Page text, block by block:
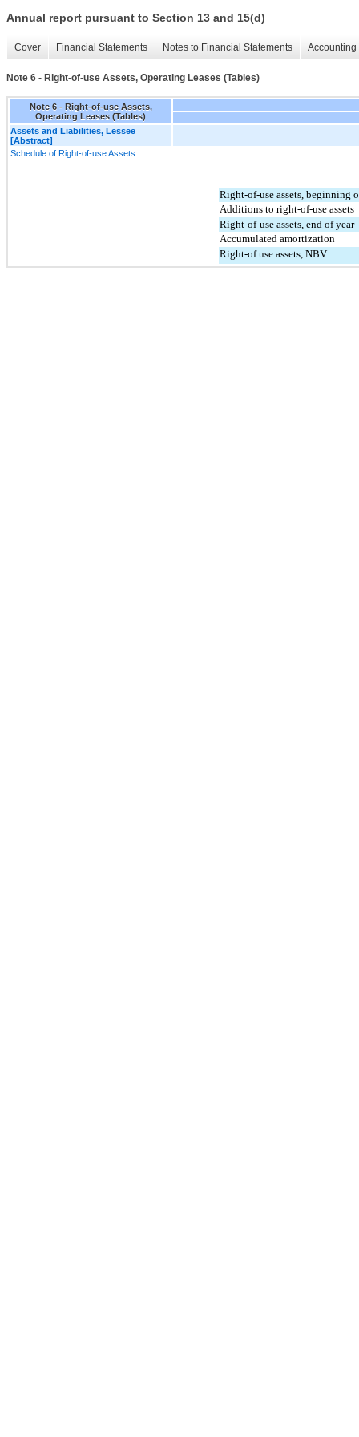
Annual report pursuant to Section 13 and 15(d)
Cover Financial Statements Notes to Financial Statements
Note 6 - Right-of-use Assets, Operating Leases (Tables)
Note 6 - Right-of-use Assets,
Operating Leases (Tables)
Assets and Liabilities, Lessee
[Abstract]
Schedule of Right-of-use Assets
Right-of-use assets, beginning
Additions to right-of-use assets
Right-of-use assets, end of year
Accumulated amortization
Right-of use assets, NBV